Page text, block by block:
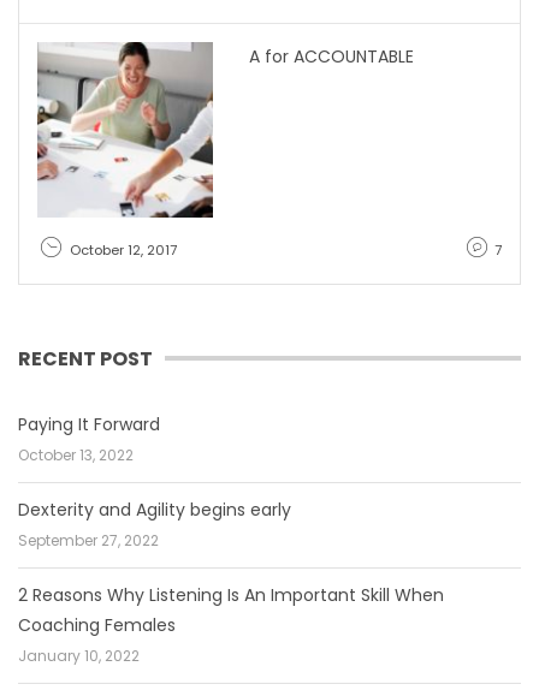
A for ACCOUNTABLE
October 12, 2017 7
RECENT POST
Paying It Forward
October 13, 2022
Dexterity and Agility begins early
September 27, 2022
2 Reasons Why Listening Is An Important Skill When
Coaching Females
January 10, 2022